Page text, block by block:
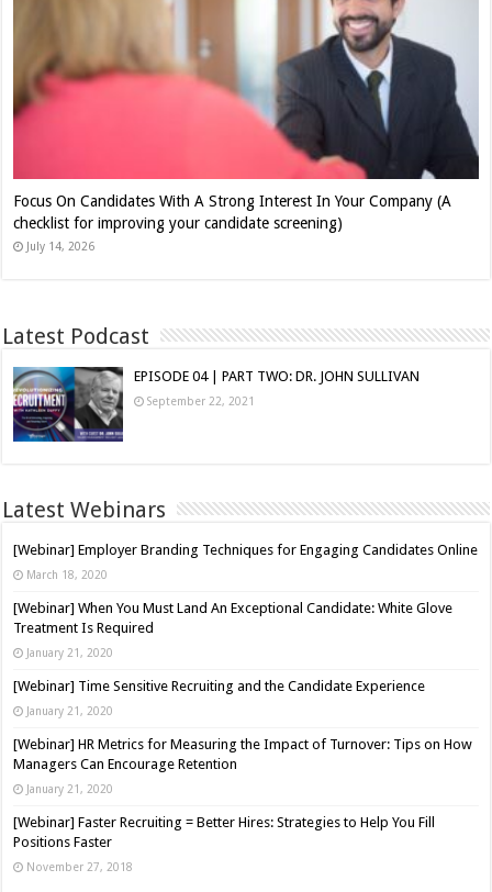
Focus On Candidates With A Strong Interest In Your Company (A
checklist for improving your candidate screening)
July 14, 2026
Latest Podcast
EPISODE 04 | PART TWO: DR. JOHN SULLIVAN
September 22, 2021
Latest Webinars
[Webinar] Employer Branding Techniques for Engaging Candidates Online
March 18, 2020
[Webinar] When You Must Land An Exceptional Candidate: White Glove
Treatment Is Required
January 21, 2020
[Webinar] Time Sensitive Recruiting and the Candidate Experience
January 21, 2020
[Webinar] HR Metrics for Measuring the Impact of Turnover: Tips on How
Managers Can Encourage Retention
January 21, 2020
[Webinar] Faster Recruiting = Better Hires: Strategies to Help You Fill
Positions Faster
November 27, 2018